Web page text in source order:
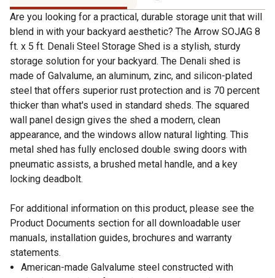
Are you looking for a practical, durable storage unit that will
blend in with your backyard aesthetic? The Arrow SOJAG 8
ft. x 5 ft. Denali Steel Storage Shed is a stylish, sturdy
storage solution for your backyard. The Denali shed is
made of Galvalume, an aluminum, zinc, and silicon-plated
steel that offers superior rust protection and is 70 percent
thicker than what's used in standard sheds. The squared
wall panel design gives the shed a modern, clean
appearance, and the windows allow natural lighting. This
metal shed has fully enclosed double swing doors with
pneumatic assists, a brushed metal handle, and a key
locking deadbolt.
For additional information on this product, please see the
Product Documents section for all downloadable user
manuals, installation guides, brochures and warranty
statements.
American-made Galvalume steel constructed with